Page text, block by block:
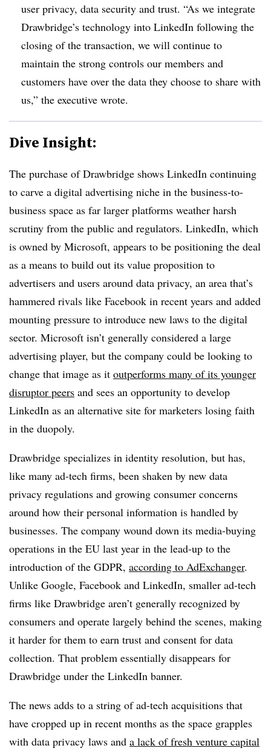
user privacy, data security and trust. “As we integrate
Drawbridge’s technology into LinkedIn following the
closing of the transaction, we will continue to
maintain the strong controls our members and
customers have over the data they choose to share with
us,” the executive wrote.
Dive Insight:
The purchase of Drawbridge shows LinkedIn continuing
to carve a digital advertising niche in the business-to-
business space as far larger platforms weather harsh
scrutiny from the public and regulators. LinkedIn, which
is owned by Microsoft, appears to be positioning the deal
as a means to build out its value proposition to
advertisers and users around data privacy, an area that’s
hammered rivals like Facebook in recent years and added
mounting pressure to introduce new laws to the digital
sector. Microsoft isn’t generally considered a large
advertising player, but the company could be looking to
change that image as it outperforms many of its younger
disruptor peers and sees an opportunity to develop
LinkedIn as an alternative site for marketers losing faith
in the duopoly.
Drawbridge specializes in identity resolution, but has,
like many ad-tech firms, been shaken by new data
privacy regulations and growing consumer concerns
around how their personal information is handled by
businesses. The company wound down its media-buying
operations in the EU last year in the lead-up to the
introduction of the GDPR, according to AdExchanger.
Unlike Google, Facebook and LinkedIn, smaller ad-tech
firms like Drawbridge aren’t generally recognized by
consumers and operate largely behind the scenes, making
it harder for them to earn trust and consent for data
collection. That problem essentially disappears for
Drawbridge under the LinkedIn banner.
The news adds to a string of ad-tech acquisitions that
have cropped up in recent months as the space grapples
with data privacy laws and a lack of fresh venture capital